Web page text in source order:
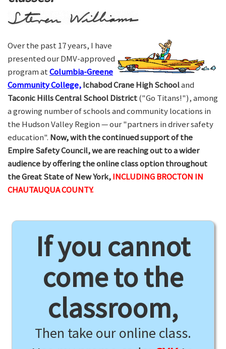
Over the past 17 years, I have
presented our DMV-approved
program atColumbia-Greene
Community College,Ichabod Crane High Schooland
Taconic Hills Central School District("Go Titans!"), among
a growing number of schools and community locations in
the Hudson Valley Region — our "partners in driver safety
education". Now, with the continued support of the
Empire Safety Council, we are reaching out to a wider
audience by offering the online class option throughout
the Great State of New York,INCLUDING BROCTON IN
CHAUTAUQUA COUNTY.
If you cannot
come to the
classroom,
Then take our online class.